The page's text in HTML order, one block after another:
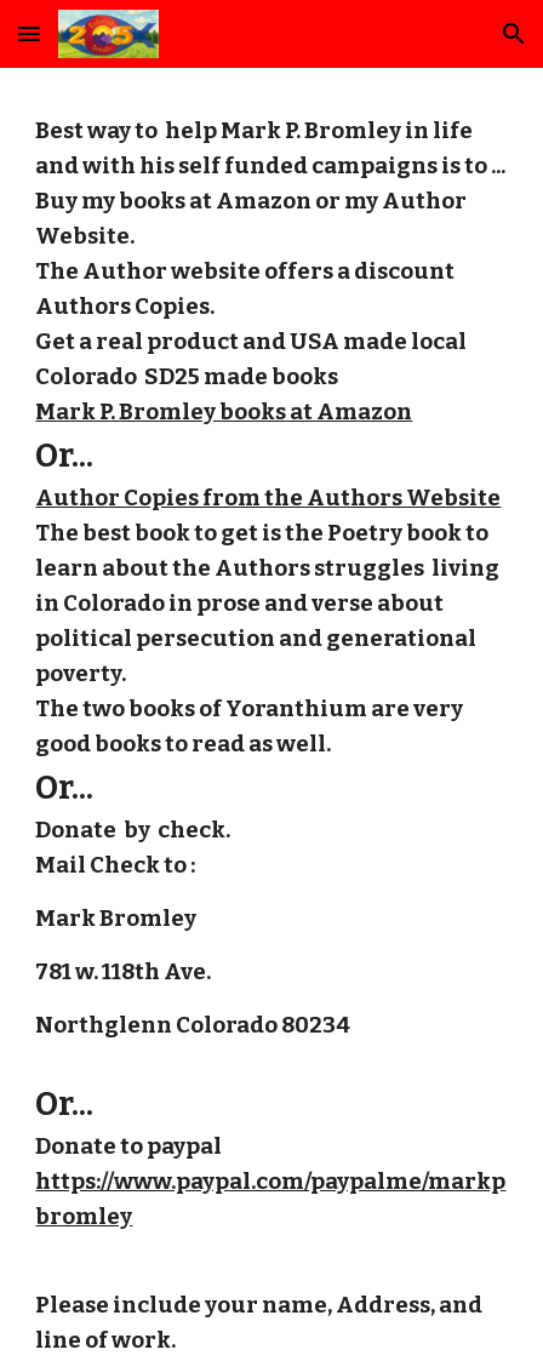
Skip to main content Skip to navigation
Best way to help Mark P. Bromley in life
and with his self funded campaigns is to ...
Buy my books at Amazon or my Author
Website.
The Author website offers a discount
Authors Copies.
Get a real product and USA made local
Colorado SD25 made books
Mark P. Bromley books at Amazon
Or...
Author Copies from the Authors Website
The best book to get is the Poetry book to
learn about the Authors struggles living
in Colorado in prose and verse about
political persecution and generational
poverty.
The two books of Yoranthium are very
good books to read as well.
Or...
Donate by check.
Mail Check to :
Mark Bromley
781 w. 118th Ave.
Northglenn Colorado 80234
Or...
Donate to paypal
https://www.paypal.com/paypalme/markp
bromley
Please include your name, Address, and
line of work.